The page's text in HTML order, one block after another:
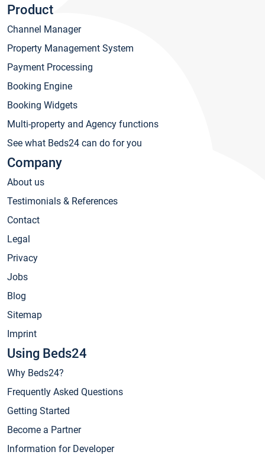
Product
Channel Manager
Property Management System
Payment Processing
Booking Engine
Booking Widgets
Multi-property and Agency functions
See what Beds24 can do for you
Company
About us
Testimonials & References
Contact
Legal
Privacy
Jobs
Blog
Sitemap
Imprint
Using Beds24
Why Beds24?
Frequently Asked Questions
Getting Started
Become a Partner
Information for Developer